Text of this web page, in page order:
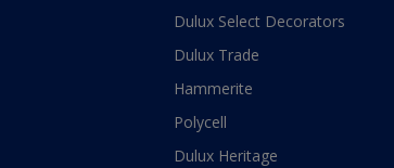
Dulux Select Decorators
Dulux Trade
Hammerite
Polycell
Dulux Heritage